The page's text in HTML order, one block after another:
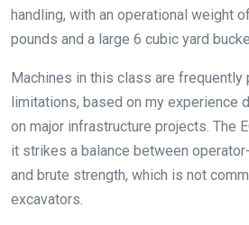
handling, with an operational weight
pounds and a large 6 cubic yard
Machines in this class are frequently
limitations, based on my experience
on major infrastructure projects. The
it strikes a balance between
and brute strength, which is not
excavators.